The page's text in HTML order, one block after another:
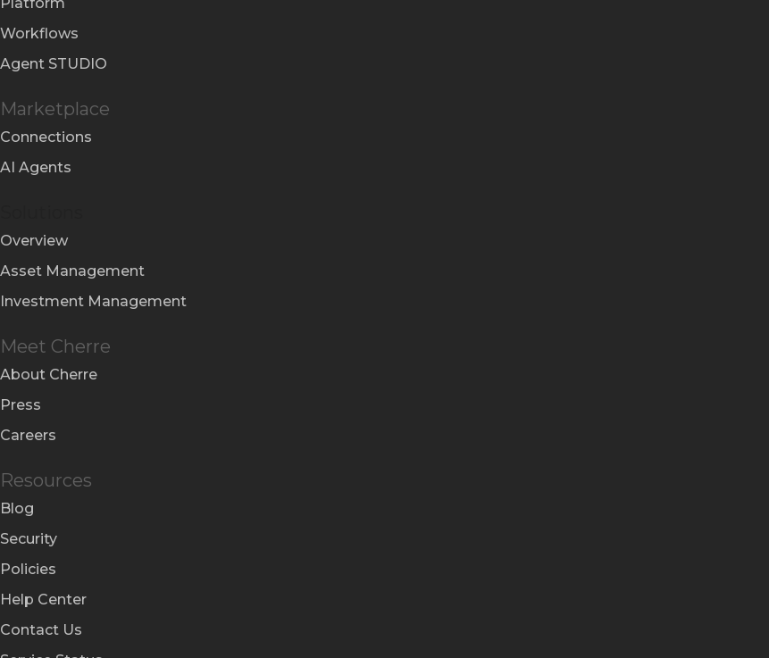
Workflows
Agent STUDIO
Marketplace
Connections
AI Agents
Overview
Asset Management
Investment Management
Meet Cherre
About Cherre
Press
Careers
Resources
Blog
Security
Policies
Help Center
Contact Us